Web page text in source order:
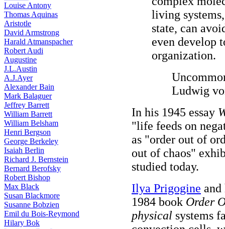
Louise Antony
Thomas Aquinas
Aristotle
David Armstrong
Harald Atmanspacher
Robert Audi
Augustine
J.L.Austin
A.J.Ayer
Alexander Bain
Mark Balaguer
Jeffrey Barrett
William Barrett
William Belsham
Henri Bergson
George Berkeley
Isaiah Berlin
Richard J. Bernstein
Bernard Berofsky
Robert Bishop
Max Black
Susan Blackmore
Susanne Bobzien
Emil du Bois-Reymond
Hilary Bok
living
state, can
even develop
organization.
Ludwig
In his 1945 essay
"life feeds on
as "order out of
out of chaos"
studied today.
Ilya Prigogine and
1984 book Order
physical systems